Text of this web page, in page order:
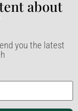
about
you the latest